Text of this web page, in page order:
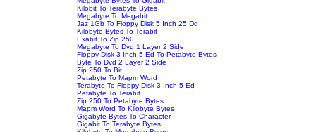
Kilobit To Terabyte Bytes
Megabyte To Megabit
Jaz 1Gb To Floppy Disk 5 Inch 25 Dd
Kilobyte Bytes To Terabit
Exabit To Zip 250
Megabyte To Dvd 1 Layer 2 Side
Floppy Disk 3 Inch 5 Ed To Petabyte Bytes
Byte To Dvd 2 Layer 2 Side
Zip 250 To Bit
Petabyte To Mapm Word
Terabyte To Floppy Disk 3 Inch 5 Ed
Petabyte To Terabit
Zip 250 To Petabyte Bytes
Mapm Word To Kilobyte Bytes
Gigabyte Bytes To Character
Gigabit To Terabyte Bytes